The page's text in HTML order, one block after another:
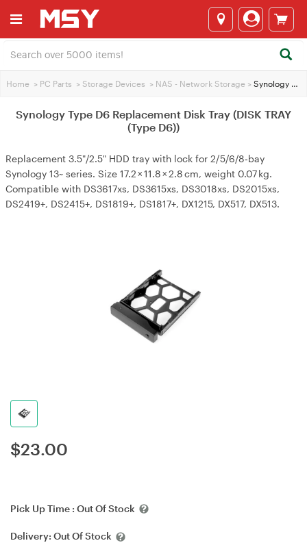
Home > PC Parts > Storage Devices > NAS - Network Storage > Synology Type D6 Replacement Disk Tray (DISK TRAY (Type D6))
Synology Type D6 Replacement Disk Tray (DISK TRAY
(Type D6))
Replacement 3.5"/2.5" HDD tray with lock for 2/5/6/8‑bay
Synology 13~ series. Size 17.2 × 11.8 × 2.8 cm, weight 0.07 kg.
Compatible with DS3617xs, DS3615xs, DS3018xs, DS2015xs,
DS2419+, DS2415+, DS1819+, DS1817+, DX1215, DX517, DX513.
$23.00
Pick Up Time : Out Of Stock
Delivery: Out Of Stock